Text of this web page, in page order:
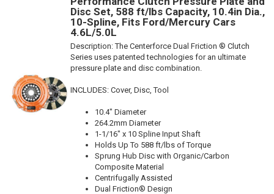
Disc Set, 588 ft/lbs Capacity, 10.4in Dia.,
10-Spline, Fits Ford/Mercury Cars
4.6L/5.0L
Description:The Centerforce Dual Friction ® Clutch
Series uses patented technologies for an ultimate
pressure plate and disc combination.
INCLUDES: Cover, Disc, Tool
10.4" Diameter
264.2mm Diameter
1-1/16" x 10 Spline Input Shaft
Holds Up To 588 ft/lbs of Torque
Sprung Hub Disc with Organic/Carbon
Composite Material
Centrifugally Assisted
Dual Friction® Design